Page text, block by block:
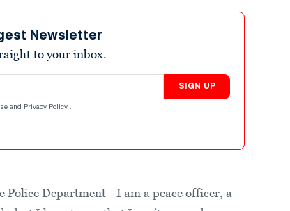
Newsletter
to your inbox.
SIGN UP
and Privacy Policy .
Police Department—I am a peace officer, a